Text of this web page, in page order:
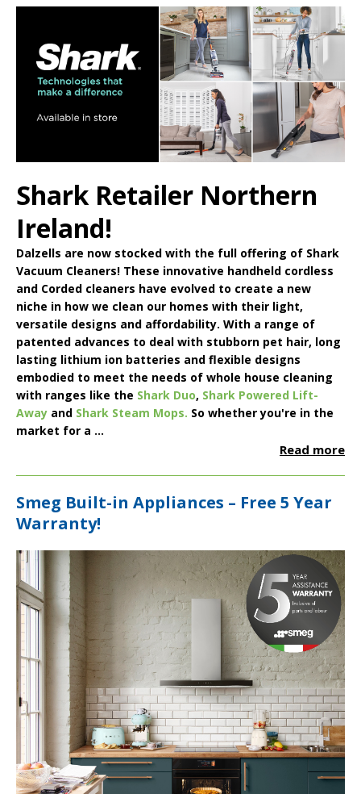
Shark Retailer Northern
Ireland!
Dalzells are now stocked with the full offering of Shark
Vacuum Cleaners! These innovative handheld cordless
and Corded cleaners have evolved to create a new
niche in how we clean our homes with their light,
versatile designs and affordability. With a range of
patented advances to deal with stubborn pet hair, long
lasting lithium ion batteries and flexible designs
embodied to meet the needs of whole house cleaning
with ranges like the Shark Duo, Shark Powered Lift-
Away and Shark Steam Mops. So whether you're in the
market for a ...
Read more
Smeg Built-in Appliances – Free 5 Year
Warranty!